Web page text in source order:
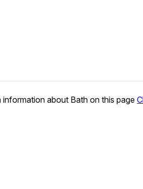
information about Bath on this page